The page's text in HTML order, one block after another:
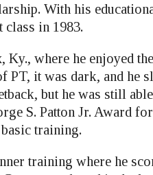
With his
class in 1983.
where he enjoyed
it was dark, and he
but he was still
S. Patton Jr. Award
training.
training where he